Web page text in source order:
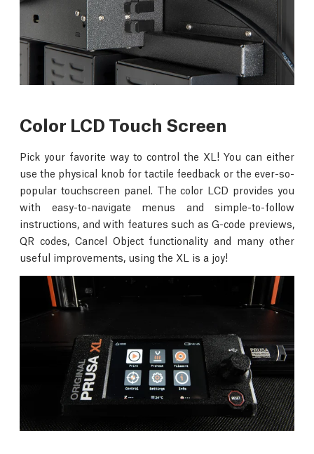
Color LCD Touch Screen
Pick your favorite way to control the XL! You can either
use the physical knob for tactile feedback or the ever-so-
popular touchscreen panel. The color LCD provides you
with easy-to-navigate menus and simple-to-follow
instructions, and with features such as G-code previews,
QR codes, Cancel Object functionality and many other
useful improvements, using the XL is a joy!